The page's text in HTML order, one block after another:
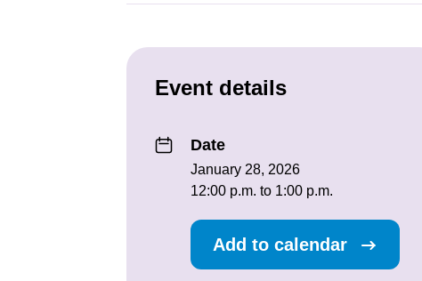
Event details
Date
January 28, 2026
12:00 p.m. to 1:00 p.m.
Add to calendar